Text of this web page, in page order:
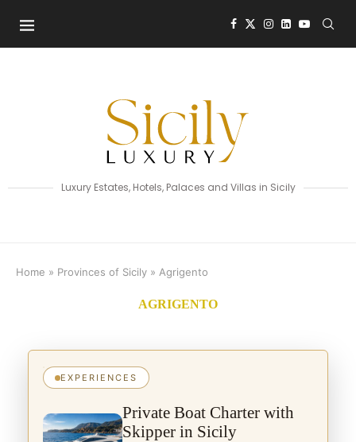
Luxury Estates, Hotels, Palaces and Villas in Sicily
Home » Provinces of Sicily » Agrigento
AGRIGENTO
EXPERIENCES
Private Boat Charter with
Skipper in Sicily